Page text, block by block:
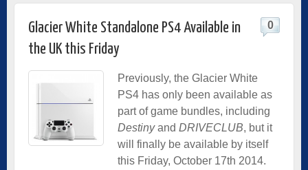
Glacier White Standalone PS4 Available in
the UK this Friday
0
Previously, the Glacier White
PS4 has only been available as
part of game bundles, including
Destinyand DRIVECLUB, but it
will finally be available by itself
this Friday, October 17th 2014.